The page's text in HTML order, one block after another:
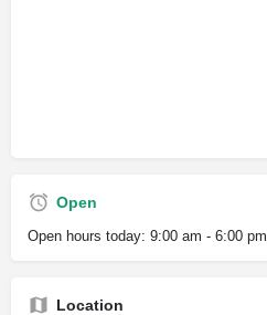
Open
Open hours today: 9:00 am - 6:00 pm
Location